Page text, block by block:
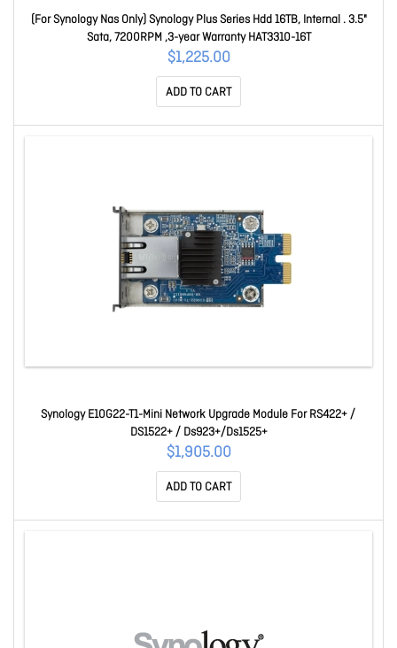
(For Synology Nas Only) Synology Plus Series Hdd 16TB, Internal . 3.5"
Sata, 7200RPM ,3-year Warranty HAT3310-16T
$1,225.00
ADD TO CART
Synology E10G22-T1-Mini Network Upgrade Module For RS422+ /
DS1522+ / Ds923+/Ds1525+
$1,905.00
ADD TO CART